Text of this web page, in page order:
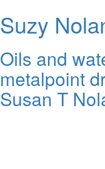
Suzy
Oils and
metalpoint
Susan T